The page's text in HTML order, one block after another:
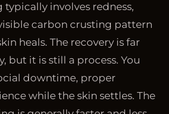
involves redness,
carbon crusting pattern
heals. The recovery is far
but it is still a process. You
downtime, proper
while the skin settles. The